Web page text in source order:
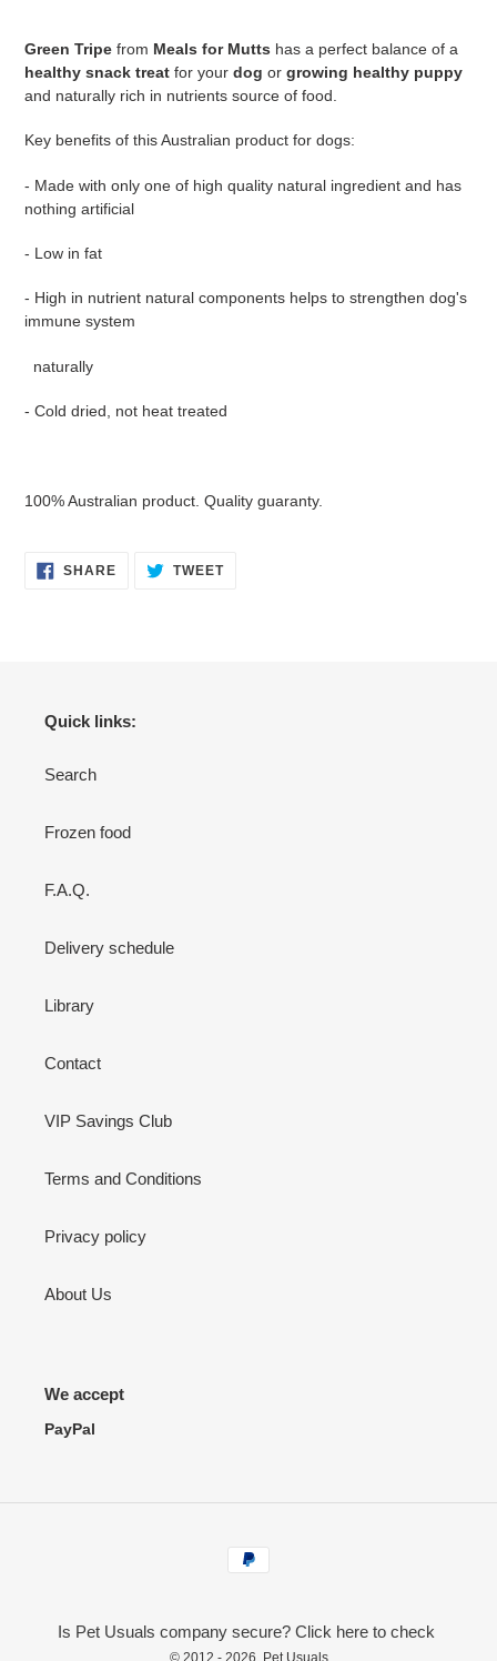
Green Tripe from Meals for Mutts has a perfect balance of a
healthy snack treat for your dog or growing healthy puppy
and naturally rich in nutrients source of food.
Key benefits of this Australian product for dogs:
- Made with only one of high quality natural ingredient and has
nothing artificial
- Low in fat
- High in nutrient natural components helps to strengthen dog's
immune system
naturally
- Cold dried, not heat treated
100% Australian product. Quality guaranty.
SHARESHARE TWEETTWEET
Quick links:
Search
Frozen food
F.A.Q.
Delivery schedule
Library
Contact
VIP Savings Club
Terms and Conditions
Privacy policy
About Us
We accept
PayPal
Payment
methods
Is Pet Usuals company secure? Click here to check
© 2012 - 2026, Pet Usuals